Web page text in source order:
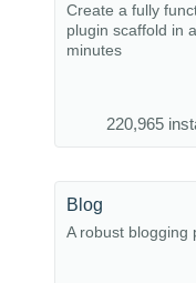
Create a fully
plugin scaffold in
minutes
220,965
Blog
A robust blogging